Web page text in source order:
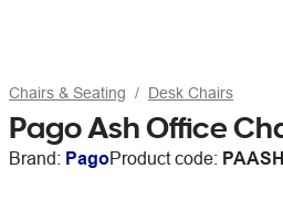
Chairs & Seating Desk Chairs
Pago Ash Office
Brand: PagoProduct code: